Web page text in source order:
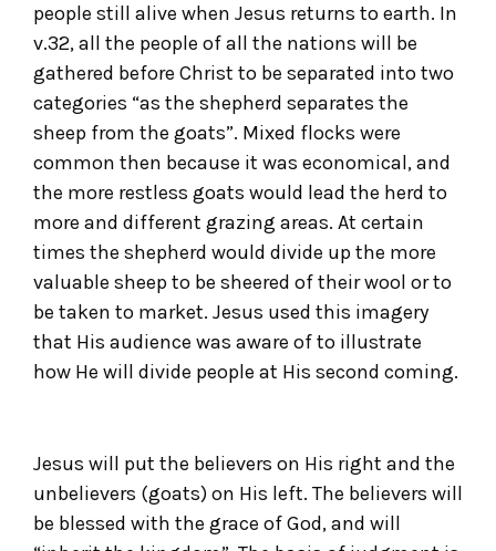
people still alive when Jesus returns to earth. In
v.32, all the people of all the nations will be
gathered before Christ to be separated into two
categories “as the shepherd separates the
sheep from the goats”. Mixed flocks were
common then because it was economical, and
the more restless goats would lead the herd to
more and different grazing areas. At certain
times the shepherd would divide up the more
valuable sheep to be sheered of their wool or to
be taken to market. Jesus used this imagery
that His audience was aware of to illustrate
how He will divide people at His second coming.
Jesus will put the believers on His right and the
unbelievers (goats) on His left. The believers will
be blessed with the grace of God, and will